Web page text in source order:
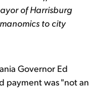
of Harrisburg
to city
Governor Ed
payment was "not an